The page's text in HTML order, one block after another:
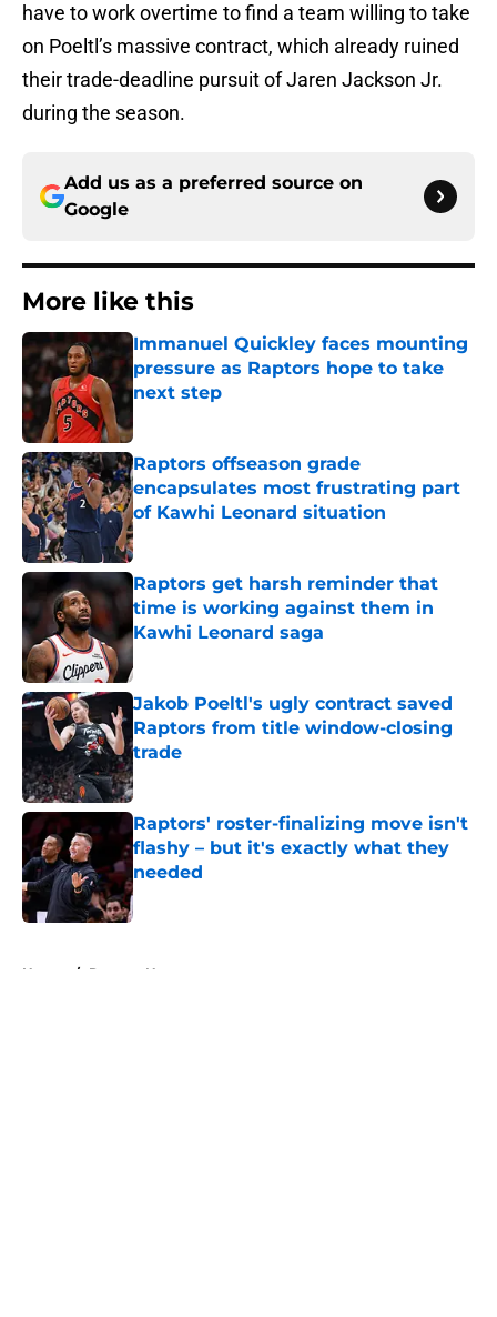
have to work overtime to find a team willing to take
on Poeltl’s massive contract, which already ruined
their trade-deadline pursuit of Jaren Jackson Jr.
during the season.
Add us as a preferred source on
Google
More like this
Immanuel Quickley faces mounting
pressure as Raptors hope to take
next step
Published by on Invalid Date
Raptors offseason grade
encapsulates most frustrating part
of Kawhi Leonard situation
Published by on Invalid Date
Raptors get harsh reminder that
time is working against them in
Kawhi Leonard saga
Published by on Invalid Date
Jakob Poeltl's ugly contract saved
Raptors from title window-closing
trade
Published by on Invalid Date
Raptors' roster-finalizing move isn't
flashy – but it's exactly what they
needed
Published by on Invalid Date
Home / Raptors News